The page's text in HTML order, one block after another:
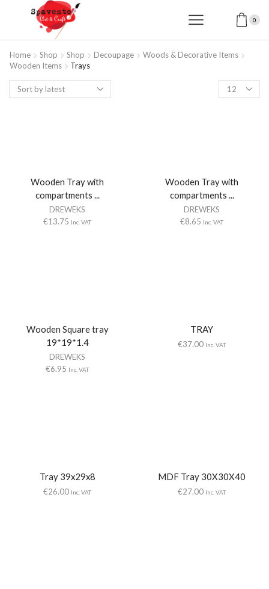
0
Home Shop Shop Decoupage
Woods & Decorative Items
Wooden Items
Trays
Products
per
Wooden Tray with
compartments ...
DREWEKS
€13.75 Inc. VAT
Wooden Tray with
compartments ...
DREWEKS
€8.65 Inc. VAT
Wooden Square tray
19*19*1.4
DREWEKS
€6.95 Inc. VAT
TRAY
€37.00 Inc. VAT
Tray 39x29x8
€26.00 Inc. VAT
MDF Tray 30X30X40
€27.00 Inc. VAT